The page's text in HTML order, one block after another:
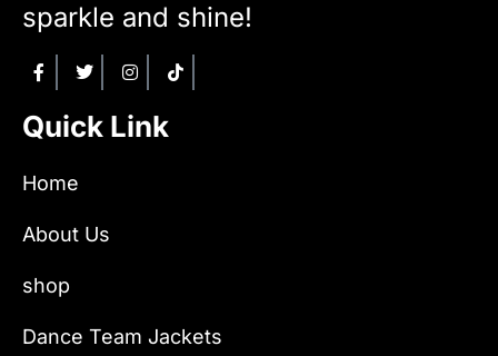
sparkle and shine!
Quick Link
Home
About Us
shop
Dance Team Jackets